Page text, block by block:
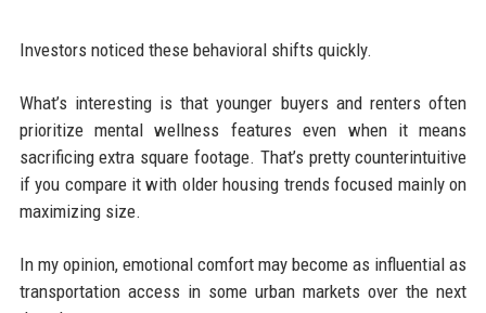
Investors noticed these behavioral shifts quickly.
What’s interesting is that younger buyers and renters often
prioritize mental wellness features even when it means
sacrificing extra square footage. That’s pretty counterintuitive
if you compare it with older housing trends focused mainly on
maximizing size.
In my opinion, emotional comfort may become as influential as
transportation access in some urban markets over the next